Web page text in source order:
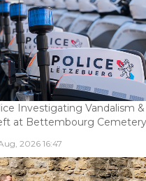
Investigating Vandalism &
at Bettembourg
2026 16:47